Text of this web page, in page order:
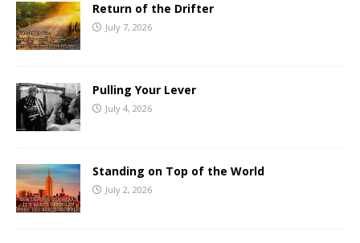
Return of the Drifter
July 7, 2026
Pulling Your Lever
July 4, 2026
Standing on Top of the World
July 2, 2026